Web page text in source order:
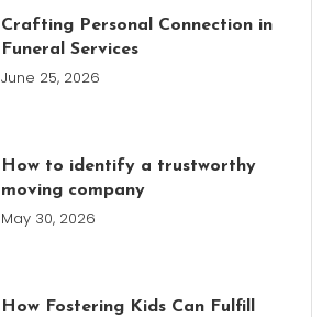
Crafting Personal Connection in
Funeral Services
June 25, 2026
How to identify a trustworthy
moving company
May 30, 2026
How Fostering Kids Can Fulfill